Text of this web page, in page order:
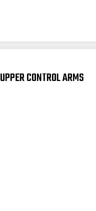
UPPER CONTROL ARMS